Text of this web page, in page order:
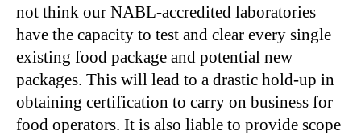
not think our NABL-accredited laboratories
have the capacity to test and clear every single
existing food package and potential new
packages. This will lead to a drastic hold-up in
obtaining certification to carry on business for
food operators. It is also liable to provide scope